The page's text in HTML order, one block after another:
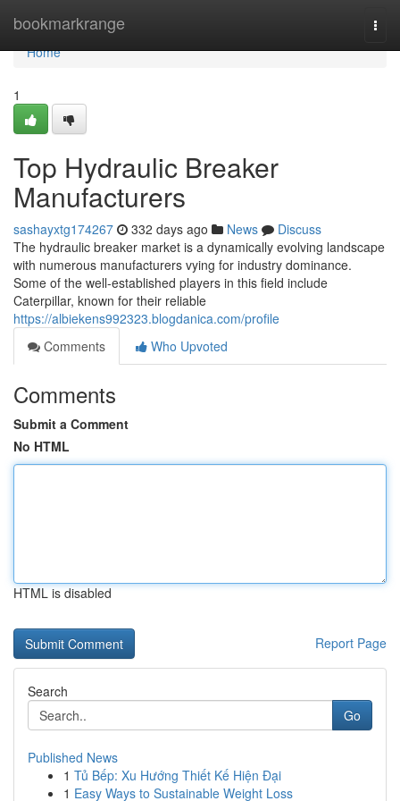
bookmarkrange
Home
Home
1
Top Hydraulic Breaker
Manufacturers
sashayxtg174267 332 days ago News
Discuss
The hydraulic breaker market is a dynamically evolving landscape
with numerous manufacturers vying for industry dominance.
Some of the well-established players in this field include
Caterpillar, known for their reliable
https://albiekens992323.blogdanica.com/profile
Comments
Who Upvoted
Comments
Submit a Comment
No HTML
HTML is disabled
Report Page
Search
Go
Published News
1 Tủ Bếp: Xu Hướng Thiết Kế Hiện Đại
1 Easy Ways to Sustainable Weight Loss